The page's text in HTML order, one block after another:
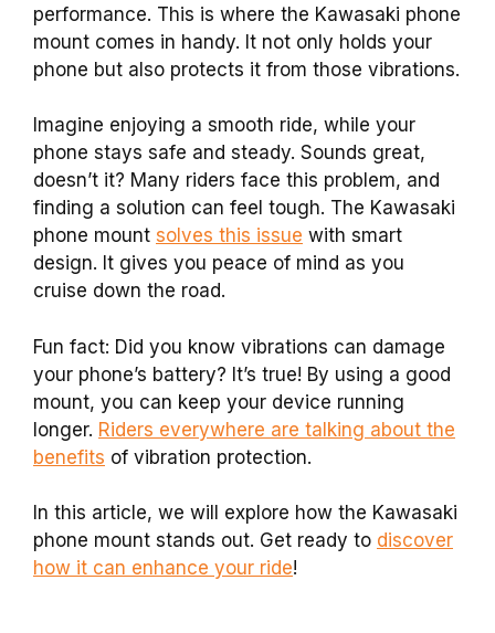
performance. This is where the Kawasaki phone
mount comes in handy. It not only holds your
phone but also protects it from those vibrations.
Imagine enjoying a smooth ride, while your
phone stays safe and steady. Sounds great,
doesn’t it? Many riders face this problem, and
finding a solution can feel tough. The Kawasaki
phone mount solves this issue with smart
design. It gives you peace of mind as you
cruise down the road.
Fun fact: Did you know vibrations can damage
your phone’s battery? It’s true! By using a good
mount, you can keep your device running
longer. Riders everywhere are talking about the
benefits of vibration protection.
In this article, we will explore how the Kawasaki
phone mount stands out. Get ready to discover
how it can enhance your ride!